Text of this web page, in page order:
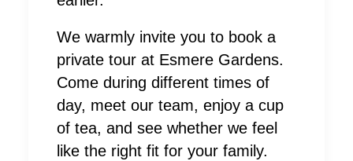
We warmly invite you to book a
private tour at Esmere Gardens.
Come during different times of
day, meet our team, enjoy a cup
of tea, and see whether we feel
like the right fit for your family.